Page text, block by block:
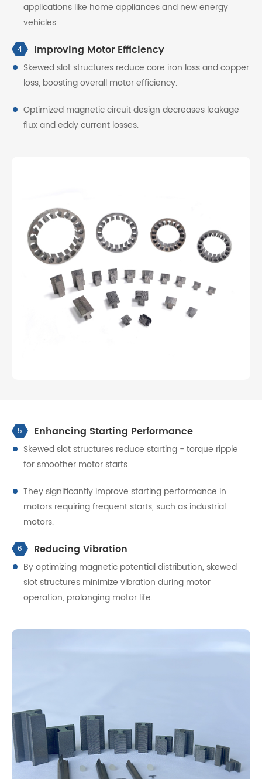
applications like home appliances and new energy
vehicles.
4 Improving Motor Efficiency
Skewed slot structures reduce core iron loss and copper
loss, boosting overall motor efficiency.
Optimized magnetic circuit design decreases leakage
flux and eddy current losses.
5 Enhancing Starting Performance
Skewed slot structures reduce starting - torque ripple
for smoother motor starts.
They significantly improve starting performance in
motors requiring frequent starts, such as industrial
motors.
6 Reducing Vibration
By optimizing magnetic potential distribution, skewed
slot structures minimize vibration during motor
operation, prolonging motor life.